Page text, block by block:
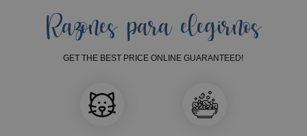
Razones para elegirnos
GET THE BEST PRICE ONLINE GUARANTEED!